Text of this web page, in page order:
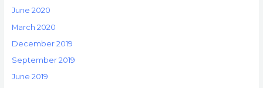
June 2020
March 2020
December 2019
September 2019
June 2019